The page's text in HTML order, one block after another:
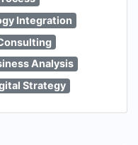
Integration
Analysis
Strategy